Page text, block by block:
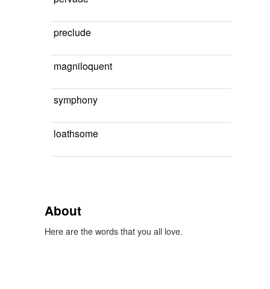
preclude
magniloquent
symphony
loathsome
About
Here are the words that you all love.